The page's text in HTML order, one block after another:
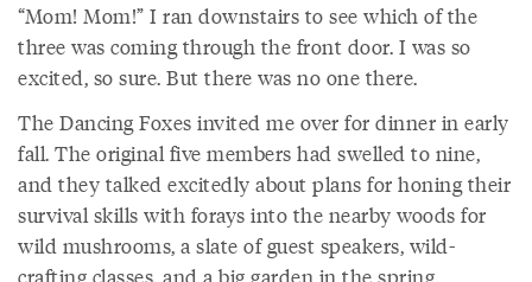
“Mom! Mom!” I ran downstairs to see which of the
three was coming through the front door. I was so
excited, so sure. But there was no one there.
The Dancing Foxes invited me over for dinner in early
fall. The original five members had swelled to nine,
and they talked excitedly about plans for honing their
survival skills with forays into the nearby woods for
wild mushrooms, a slate of guest speakers, wild-
crafting classes, and a big garden in the spring.